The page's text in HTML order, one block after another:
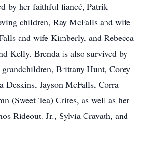
by her faithful fiancé, Patrik
children, Ray McFalls and wife
and wife Kimberly, and Rebecca
Kelly. Brenda is also survived by
grandchildren, Brittany Hunt, Corey
Deskins, Jayson McFalls, Corra
(Sweet Tea) Crites, as well as her
Rideout, Jr., Sylvia Cravath, and